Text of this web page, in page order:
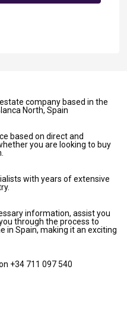
company based in the
North, Spain
based on direct and
you are looking to buy
with years of extensive
information, assist you
through the process to
in Spain, making it an exciting
+34 711 097 540